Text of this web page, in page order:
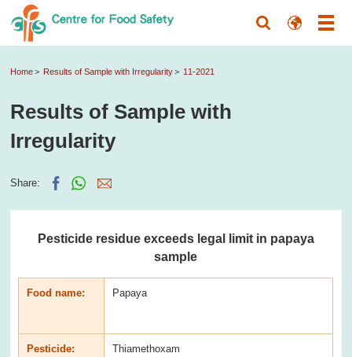
Home Results of Sample with Irregularity 11-2021
Results of Sample with
Irregularity
Share:
Pesticide residue exceeds legal limit in papaya
sample
Food name: Papaya
Pesticide: Thiamethoxam